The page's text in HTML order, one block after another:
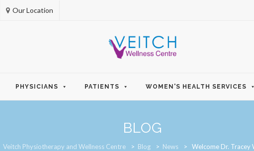
Our Location
PHYSICIANS PATIENTS WOMEN'S HEALTH SERVICES
BLOG
Veitch Physiotherapy and Wellness Centre > Blog > News > Welcome Dr. Tracey